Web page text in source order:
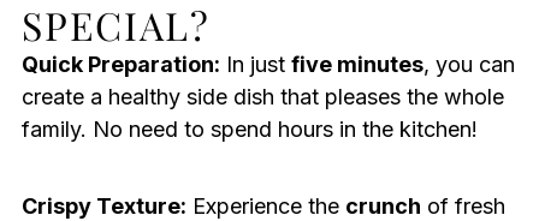
SPECIAL?
Quick Preparation: In just five minutes, you can
create a healthy side dish that pleases the whole
family. No need to spend hours in the kitchen!
Crispy Texture: Experience the crunch of fresh